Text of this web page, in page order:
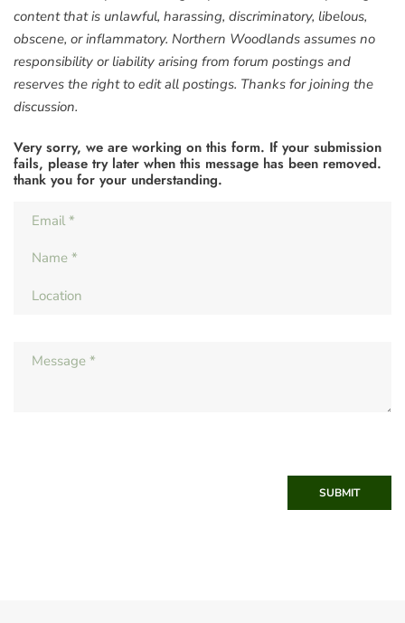
content that is unlawful, harassing, discriminatory, libelous,
obscene, or inflammatory. Northern Woodlands assumes no
responsibility or liability arising from forum postings and
reserves the right to edit all postings. Thanks for joining the
discussion.
Very sorry, we are working on this form. If your submission
fails, please try later when this message has been removed.
thank you for your understanding.
SUBMIT